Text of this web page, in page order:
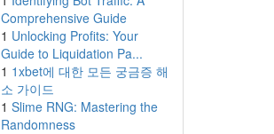
Comprehensive Guide
1 Unlocking Profits: Your
Guide to Liquidation Pa...
1 1xbet에 대한 모든 궁금증 해
소 가이드
1 Slime RNG: Mastering the
Randomness